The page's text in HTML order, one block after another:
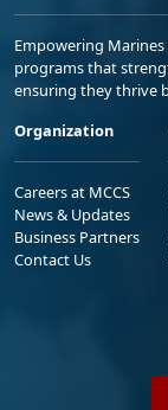
Empowering
programs that
ensuring they thrive
Organization
Careers at MCCS
News & Updates
Business Partners
Contact Us